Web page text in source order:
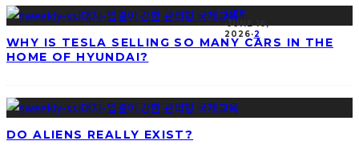
LIFE
·JUNE 16,
2026·2
WHY IS TESLA SELLING SO MANY CARS IN THE
HOME OF HYUNDAI?
DO ALIENS REALLY EXIST?